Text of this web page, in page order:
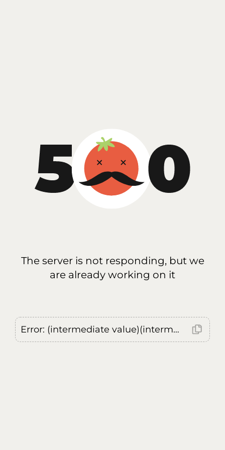
The server is not responding, but we
are already working on it
Error: (intermediate value)(intermediate value)(intermediate value).replaceAll is not a function